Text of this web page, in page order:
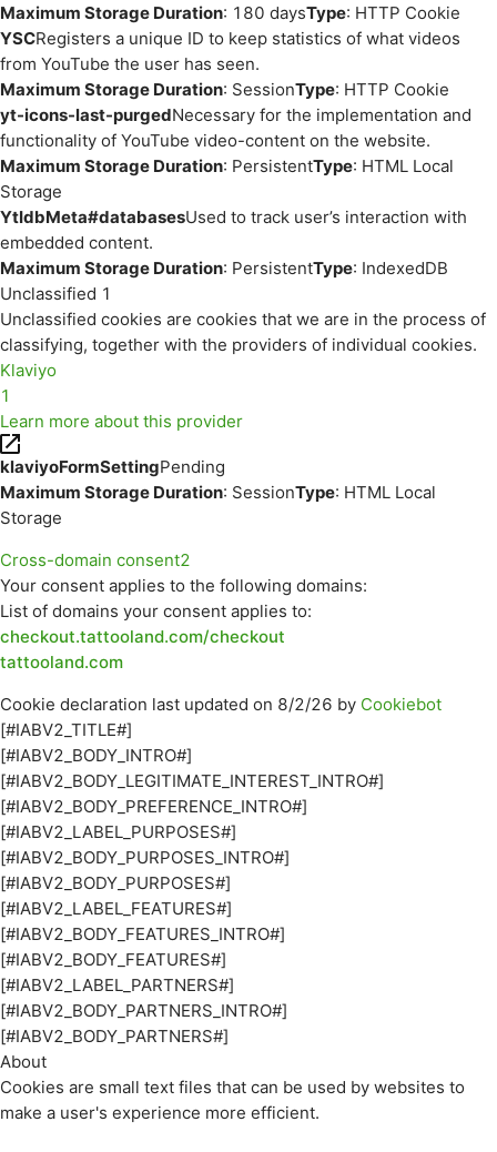
Maximum Storage Duration: 180 daysType: HTTP Cookie
YSCRegisters a unique ID to keep statistics of what videos
from YouTube the user has seen.
Maximum Storage Duration: SessionType: HTTP Cookie
yt-icons-last-purgedNecessary for the implementation and
functionality of YouTube video-content on the website.
Maximum Storage Duration: PersistentType: HTML Local
Storage
YtIdbMeta#databasesUsed to track user’s interaction with
embedded content.
Maximum Storage Duration: PersistentType: IndexedDB
Unclassified 1
Unclassified cookies are cookies that we are in the process of
classifying, together with the providers of individual cookies.
Klaviyo
1
Learn more about this provider
klaviyoFormSettingPending
Maximum Storage Duration: SessionType: HTML Local
Storage
Cross-domain consent2
Your consent applies to the following domains:
List of domains your consent applies to:
checkout.tattooland.com/checkout
tattooland.com
Cookie declaration last updated on 8/2/26 by Cookiebot
[#IABV2_TITLE#]
[#IABV2_BODY_INTRO#]
[#IABV2_BODY_LEGITIMATE_INTEREST_INTRO#]
[#IABV2_BODY_PREFERENCE_INTRO#]
[#IABV2_LABEL_PURPOSES#]
[#IABV2_BODY_PURPOSES_INTRO#]
[#IABV2_BODY_PURPOSES#]
[#IABV2_LABEL_FEATURES#]
[#IABV2_BODY_FEATURES_INTRO#]
[#IABV2_BODY_FEATURES#]
[#IABV2_LABEL_PARTNERS#]
[#IABV2_BODY_PARTNERS_INTRO#]
[#IABV2_BODY_PARTNERS#]
About
Cookies are small text files that can be used by websites to
make a user's experience more efficient.